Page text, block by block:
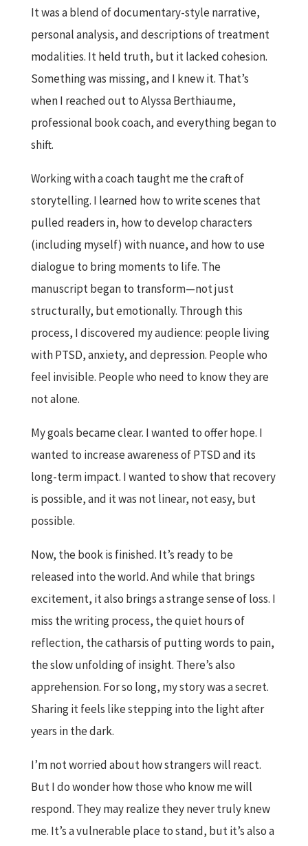
It was a blend of documentary-style narrative,
personal analysis, and descriptions of treatment
modalities. It held truth, but it lacked cohesion.
Something was missing, and I knew it. That’s
when I reached out to Alyssa Berthiaume,
professional book coach, and everything began to
shift.
Working with a coach taught me the craft of
storytelling. I learned how to write scenes that
pulled readers in, how to develop characters
(including myself) with nuance, and how to use
dialogue to bring moments to life. The
manuscript began to transform—not just
structurally, but emotionally. Through this
process, I discovered my audience: people living
with PTSD, anxiety, and depression. People who
feel invisible. People who need to know they are
not alone.
My goals became clear. I wanted to offer hope. I
wanted to increase awareness of PTSD and its
long-term impact. I wanted to show that recovery
is possible, and it was not linear, not easy, but
possible.
Now, the book is finished. It’s ready to be
released into the world. And while that brings
excitement, it also brings a strange sense of loss. I
miss the writing process, the quiet hours of
reflection, the catharsis of putting words to pain,
the slow unfolding of insight. There’s also
apprehension. For so long, my story was a secret.
Sharing it feels like stepping into the light after
years in the dark.
I’m not worried about how strangers will react.
But I do wonder how those who know me will
respond. They may realize they never truly knew
me. It’s a vulnerable place to stand, but it’s also a